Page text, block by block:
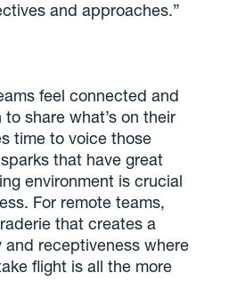
and approaches.”
feel connected and
share what’s on their
time to voice those
that have great
environment is crucial
For remote teams,
that creates a
and receptiveness where
flight is all the more